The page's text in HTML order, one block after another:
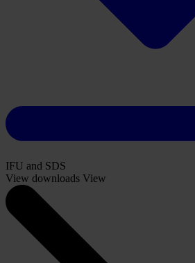
IFU and SDS
View downloads View